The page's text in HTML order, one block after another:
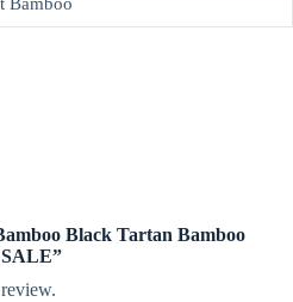
Black Tartan Bamboo